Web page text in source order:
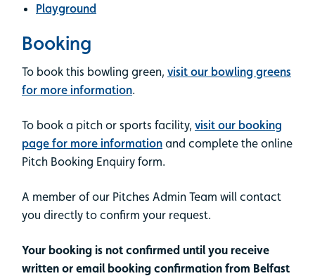
Playground
Booking
To book this bowling green, visit our bowling greens
for more information.
To book a pitch or sports facility, visit our booking
page for more information and complete the online
Pitch Booking Enquiry form.
A member of our Pitches Admin Team will contact
you directly to confirm your request.
Your booking is not confirmed until you receive
written or email booking confirmation from Belfast